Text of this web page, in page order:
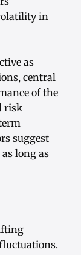
in
as
central
of the
risk
suggest
long as